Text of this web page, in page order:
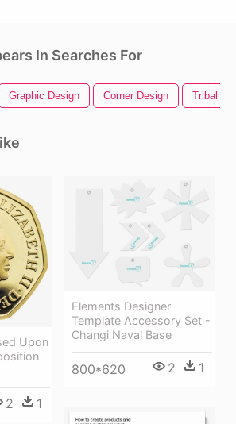
In Searches For
Graphic Design Corner Design Tribal
Upon
2 1
Elements Designer
Template Accessory Set -
Changi Naval Base
800*620 2 1